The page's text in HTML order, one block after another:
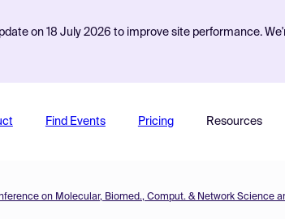
on 18 July 2026 to improve site performance.
Find Events Pricing Resources